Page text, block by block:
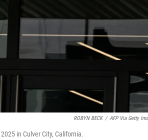
ROBYN BECK / AFP Via Getty
in Culver City, California.